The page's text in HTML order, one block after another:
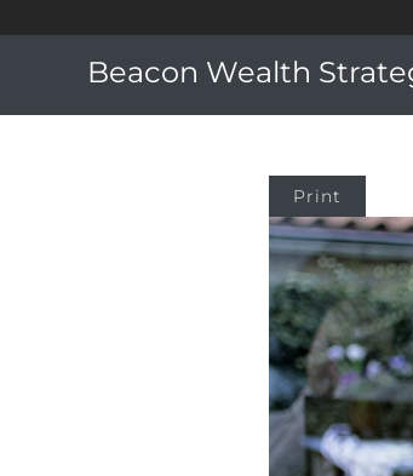
Beacon Wealth
Print